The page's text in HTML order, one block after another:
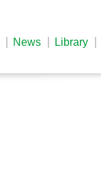
News Library